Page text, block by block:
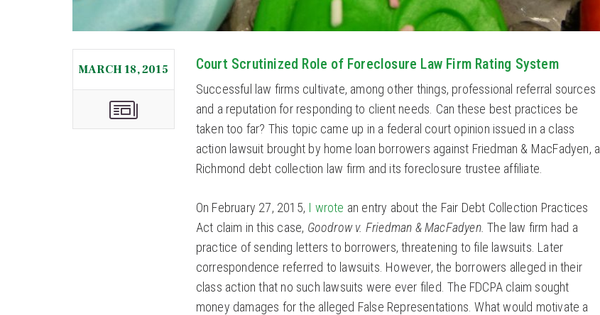
MARCH 18, 2015 Court Scrutinized Role of Foreclosure Law Firm Rating System
Successful law firms cultivate, among other things, professional referral sources
and a reputation for responding to client needs. Can these best practices be
taken too far? This topic came up in a federal court opinion issued in a class
action lawsuit brought by home loan borrowers against Friedman & MacFadyen, a
Richmond debt collection law firm and its foreclosure trustee affiliate.
On February 27, 2015, I wrote an entry about the Fair Debt Collection Practices
Act claim in this case, Goodrow v. Friedman & MacFadyen. The law firm had a
practice of sending letters to borrowers, threatening to file lawsuits. Later
correspondence referred to lawsuits. However, the borrowers alleged in their
class action that no such lawsuits were ever filed. The FDCPA claim sought
money damages for the alleged False Representations. What would motivate a